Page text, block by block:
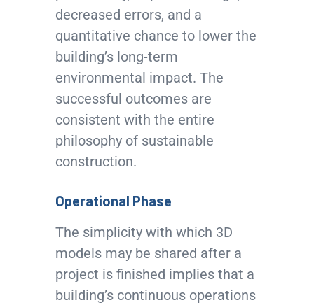
decreased errors, and a
quantitative chance to lower the
building’s long-term
environmental impact. The
successful outcomes are
consistent with the entire
philosophy of sustainable
construction.
Operational Phase
The simplicity with which 3D
models may be shared after a
project is finished implies that a
building’s continuous operations